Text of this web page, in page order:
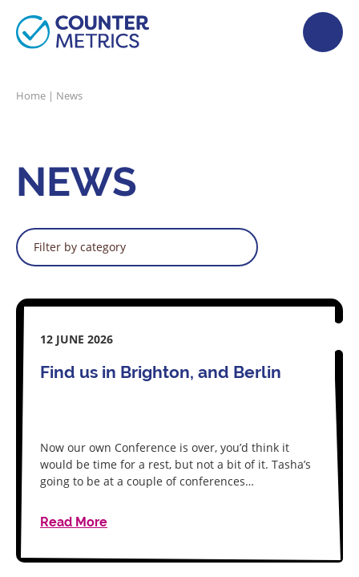
Home | News
NEWS
Filter by category
12 JUNE 2026
Find us in Brighton, and Berlin
Now our own Conference is over, you’d think it
would be time for a rest, but not a bit of it. Tasha’s
going to be at a couple of conferences…
Read More